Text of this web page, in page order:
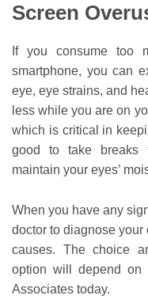
Screen
If you consume too
smartphone, you can
eye, eye strains, and
less while you are on
which is critical in
good to take breaks
maintain your eyes’
When you have any
doctor to diagnose
causes. The choice
option will depend on
Associates today.